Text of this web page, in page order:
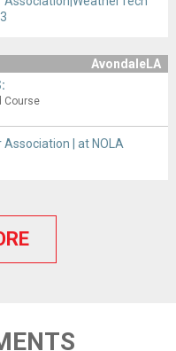
AvondaleLA
Course
| at NOLA